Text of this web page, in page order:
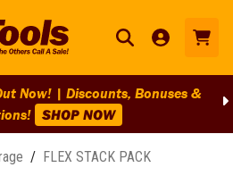
Now! | Discounts, Bonuses &
SHOP NOW
/ FLEX STACK PACK